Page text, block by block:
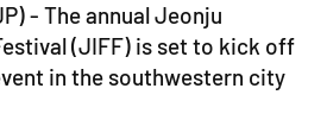
- The annual Jeonju
(JIFF) is set to kick off
in the southwestern city